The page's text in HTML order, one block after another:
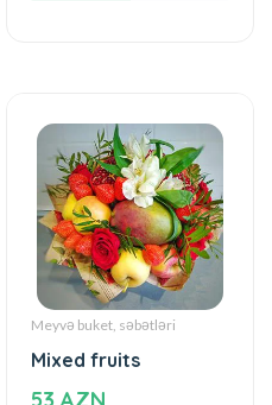
Meyvə buket, səbətləri
Mixed fruits
53 AZN